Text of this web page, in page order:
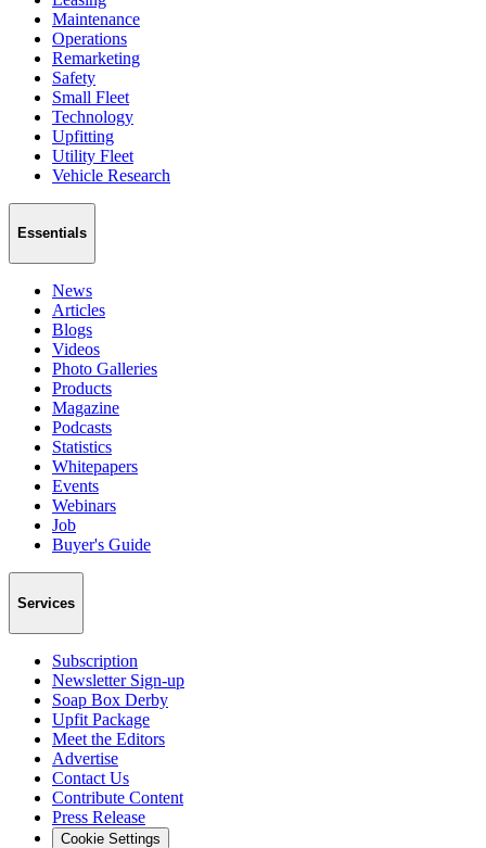
Maintenance
Operations
Remarketing
Safety
Small Fleet
Technology
Upfitting
Utility Fleet
Vehicle Research
Essentials
News
Articles
Blogs
Videos
Photo Galleries
Products
Magazine
Podcasts
Statistics
Whitepapers
Events
Webinars
Job
Buyer's Guide
Services
Subscription
Newsletter Sign-up
Soap Box Derby
Upfit Package
Meet the Editors
Advertise
Contact Us
Contribute Content
Press Release
Cookie Settings